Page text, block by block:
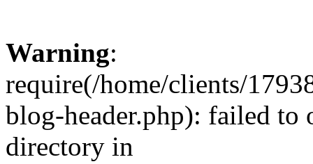
Warning:
require(/home/clients/
blog-header.php): failed to
directory in